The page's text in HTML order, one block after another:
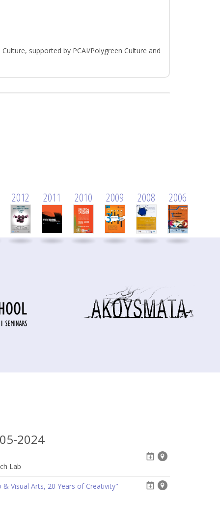
supported by PCAI/Polygreen Culture and
2012 2011 2010 2009 2008 2006
2024
Lab
Visual Arts, 20 Years of Creativity"